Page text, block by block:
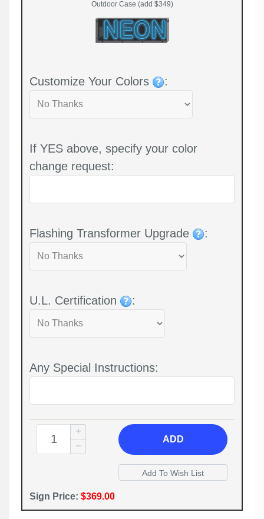
Outdoor Case (add $349)
Customize Your Colors :
If YES above, specify your color
change request:
Flashing Transformer Upgrade :
U.L. Certification :
Any Special Instructions:
ADD
Sign Price: $369.00